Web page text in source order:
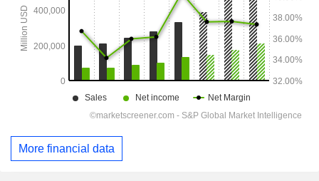
More financial data